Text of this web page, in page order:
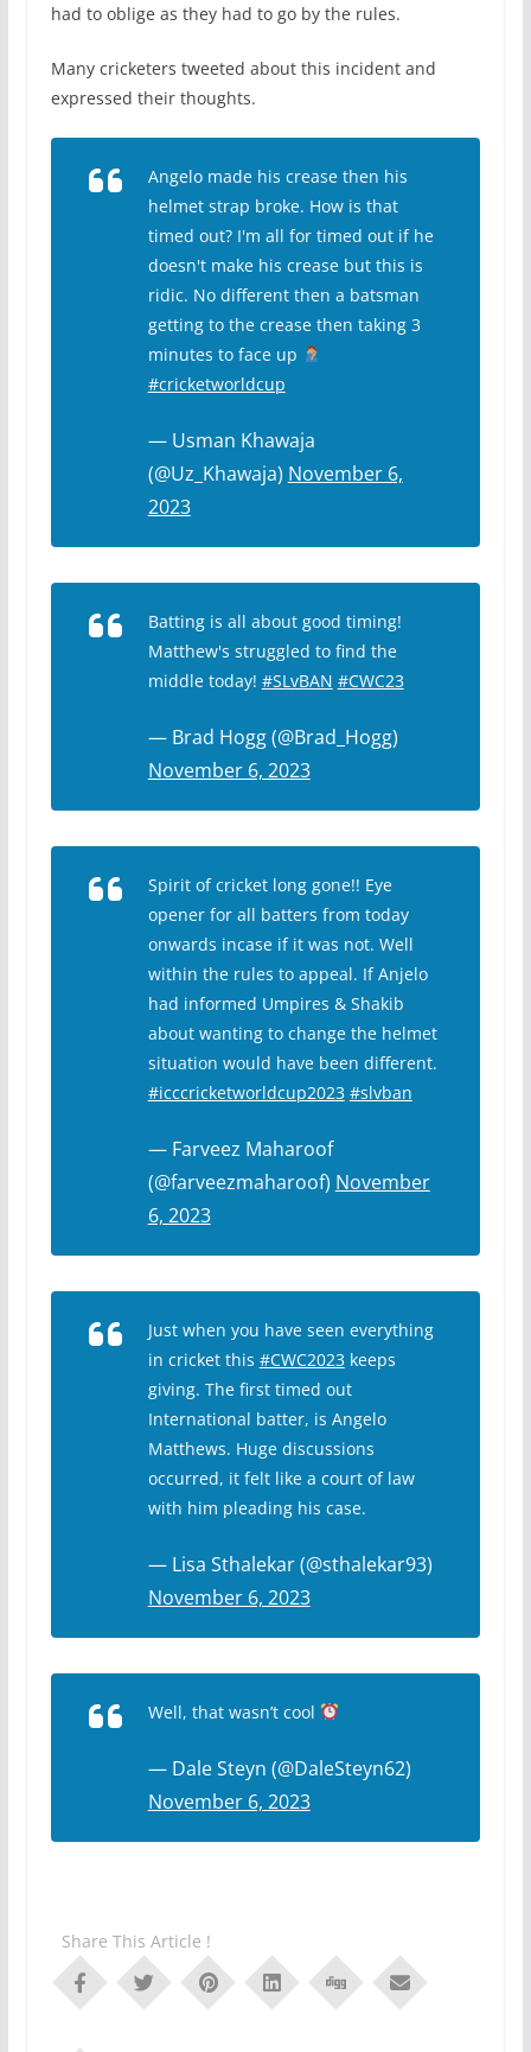
had to oblige as they had to go by the rules.
Many cricketers tweeted about this incident and
expressed their thoughts.
Angelo made his crease then his
helmet strap broke. How is that
timed out? I'm all for timed out if he
doesn't make his crease but this is
ridic. No different then a batsman
getting to the crease then taking 3
minutes to face up
#cricketworldcup
— Usman Khawaja
(@Uz_Khawaja) November 6,
2023
Batting is all about good timing!
Matthew's struggled to find the
middle today! #SLvBAN #CWC23
— Brad Hogg (@Brad_Hogg)
November 6, 2023
Spirit of cricket long gone!! Eye
opener for all batters from today
onwards incase if it was not. Well
within the rules to appeal. If Anjelo
had informed Umpires & Shakib
about wanting to change the helmet
situation would have been different.
#icccricketworldcup2023 #slvban
— Farveez Maharoof
(@farveezmaharoof) November
6, 2023
Just when you have seen everything
in cricket this #CWC2023keeps
giving. The first timed out
International batter, is Angelo
Matthews. Huge discussions
occurred, it felt like a court of law
with him pleading his case.
— Lisa Sthalekar (@sthalekar93)
November 6, 2023
Well, that wasn’t cool
— Dale Steyn (@DaleSteyn62)
November 6, 2023
Share This Article !